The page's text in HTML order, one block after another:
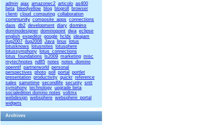
admin ajax amazonec2 articolo as400
beta bleedyellow blog blogroll
browser
clienti cloud_computing collaboration
community composite_apps connections
daos db2 development diary domino
dominodesigner dominopoint dwa eclipse
english expeditor google hcldx ideajam
ilug2007 ilug2008 Java linux
lotus
lotusknows
lotusnotes
lotusphere
lotussymphony
lotus_connections
lotus_foundations
ls2009 marketing misc
mytechnotes nd85 notes notes_domino
openntf partnerworld personal
perspectives photo poll portal
portlet
presentation productivity quickr reference
sales sametime secondlife security sntt
symphony technology upgrade beta
socialedition domino notes voltmx
webdesign websphere websphere_portal
widgets
Archives